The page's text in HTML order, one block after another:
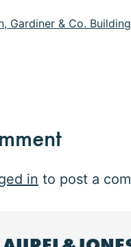
Gardiner & Co. Building
in to post a